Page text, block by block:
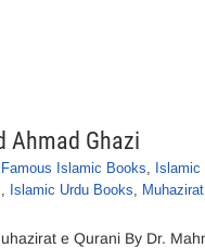
Ahmad Ghazi
Famous Islamic Books,
, Islamic Urdu Books,
e Qurani By Dr.